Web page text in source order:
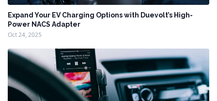
Expand Your EV Charging Options with Duevolt’s High-
Power NACS Adapter
Oct 24, 2025